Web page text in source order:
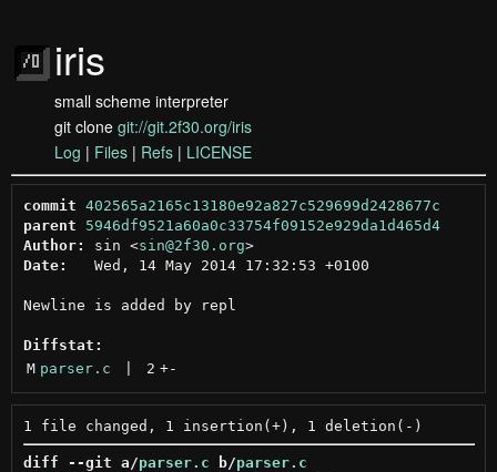
iris
small scheme interpreter
git clone git://git.2f30.org/iris
Log | Files | Refs | LICENSE
commit 402565a2165c13180e92a827c529699d2428677c
parent
5946df9521a60a0c33754f09152e929da1d465d4
Author:
sin <sin@2f30.org >
Date:
   Wed, 14 May 2014 17:32:53 +0100
Newline is added by repl
Diffstat:
M parser.c 2 +-
diff --git a/parser.c b/parser.c